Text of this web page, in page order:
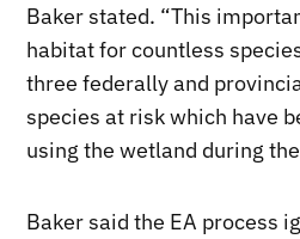
Baker stated. “This
habitat for countless
three federally and
species at risk which have
using the wetland during
Baker said the EA process